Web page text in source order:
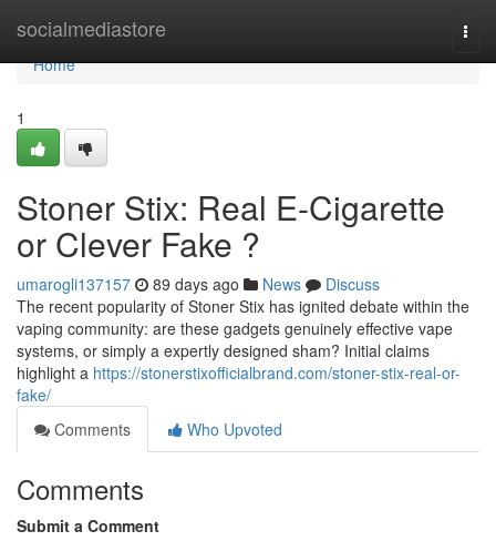
socialmediastore
Home
Home
1
Stoner Stix: Real E-Cigarette
or Clever Fake ?
umarogli137157 89 days ago News
Discuss
The recent popularity of Stoner Stix has ignited debate within the
vaping community: are these gadgets genuinely effective vape
systems, or simply a expertly designed sham? Initial claims
highlight a https://stonerstixofficialbrand.com/stoner-stix-real-or-
fake/
Comments
Who Upvoted
Comments
Submit a Comment